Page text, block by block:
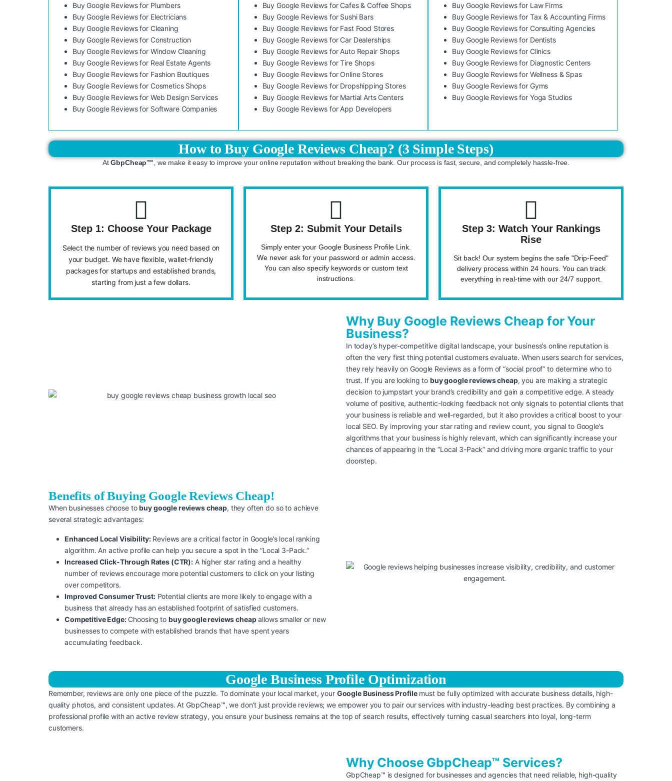
Buy Google Reviews for Plumbers
Buy Google Reviews for Electricians
Buy Google Reviews for Cleaning
Buy Google Reviews for Construction
Buy Google Reviews for Window Cleaning
Buy Google Reviews for Real Estate Agents
Buy Google Reviews for Fashion Boutiques
Buy Google Reviews for Cosmetics Shops
Buy Google Reviews for Web Design Services
Buy Google Reviews for Software Companies
Buy Google Reviews for Cafes & Coffee Shops
Buy Google Reviews for Sushi Bars
Buy Google Reviews for Fast Food Stores
Buy Google Reviews for Car Dealerships
Buy Google Reviews for Auto Repair Shops
Buy Google Reviews for Tire Shops
Buy Google Reviews for Online Stores
Buy Google Reviews for Dropshipping Stores
Buy Google Reviews for Martial Arts Centers
Buy Google Reviews for App Developers
Buy Google Reviews for Law Firms
Buy Google Reviews for Tax & Accounting Firms
Buy Google Reviews for Consulting Agencies
Buy Google Reviews for Dentists
Buy Google Reviews for Clinics
Buy Google Reviews for Diagnostic Centers
Buy Google Reviews for Wellness & Spas
Buy Google Reviews for Gyms
Buy Google Reviews for Yoga Studios
How to Buy Google Reviews Cheap? (3 Simple Steps)
AtGbpCheap™ , we make it easy to improve your online reputation without breaking the bank. Our process is fast, secure, and completely hassle-free.
Step 1: Choose Your Package
Select the number of reviews you need based on
your budget. We have flexible, wallet-friendly
packages for startups and established brands,
starting from just a few dollars.
Step 2: Submit Your Details
Simply enter your Google Business Profile Link.
We never ask for your password or admin access.
You can also specify keywords or custom text
instructions.
Step 3: Watch Your Rankings
Rise
Sit back! Our system begins the safe "Drip-Feed"
delivery process within 24 hours. You can track
everything in real-time with our 24/7 support.
Why Buy Google Reviews Cheap for Your
Business?
In today’s hyper-competitive digital landscape, your business’s online reputation is
often the very first thing potential customers evaluate. When users search for services,
they rely heavily on Google Reviews as a form of “social proof” to determine who to
trust. If you are looking to buy google reviews cheap, you are making a strategic
decision to jumpstart your brand’s credibility and gain a competitive edge. A steady
volume of positive, authentic-looking feedback not only signals to potential clients that
your business is reliable and well-regarded, but it also provides a critical boost to your
local SEO. By improving your star rating and review count, you signal to Google’s
algorithms that your business is highly relevant, which can significantly increase your
chances of appearing in the “Local 3-Pack” and driving more organic traffic to your
doorstep.
Benefits of Buying Google Reviews Cheap!
When businesses choose tobuy google reviews cheap, they often do so to achieve
several strategic advantages:
Enhanced Local Visibility:Reviews are a critical factor in Google’s local ranking
algorithm. An active profile can help you secure a spot in the “Local 3-Pack.”
Increased Click-Through Rates (CTR):A higher star rating and a healthy
number of reviews encourage more potential customers to click on your listing
over competitors.
Improved Consumer Trust:Potential clients are more likely to engage with a
business that already has an established footprint of satisfied customers.
Competitive Edge:Choosing to buy google reviews cheapallows smaller or new
businesses to compete with established brands that have spent years
accumulating feedback.
Google Business Profile Optimization
Remember, reviews are only one piece of the puzzle. To dominate your local market, your Google Business Profilemust be fully optimized with accurate business details, high-
quality photos, and consistent updates. At GbpCheap™, we don’t just provide reviews; we empower you to pair our services with industry-leading best practices. By combining a
professional profile with an active review strategy, you ensure your business remains at the top of search results, effectively turning casual searchers into loyal, long-term
customers.
Why Choose GbpCheap™ Services?
GbpCheap™ is designed for businesses and agencies that need reliable, high-quality